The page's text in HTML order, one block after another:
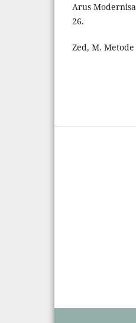
Arus
26.
Zed, M.